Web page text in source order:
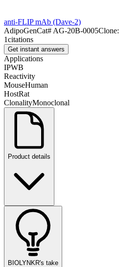
anti-FLIP mAb (Dave-2)
AdipoGenCat# AG-20B-0005Clone:
1citations
Get instant answers
Applications
IPWB
Reactivity
MouseHuman
HostRat
ClonalityMonoclonal
Product details
BIOLYNKR's take